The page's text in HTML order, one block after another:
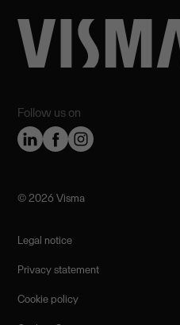
Follow us on
©️ 2026 Visma
Legal notice
Privacy statement
Cookie policy